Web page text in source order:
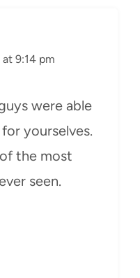
9:14 pm
were able
yourselves.
the most
seen.